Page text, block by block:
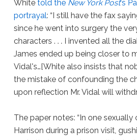
Whitetold the New York Post‘s
portrayal: “I still have the fax
since he went into surgery the
characters . . . I invented all the
James ended up being closer to
Vidal's…[White also insists that
the mistake of confounding the
upon reflection Mr. Vidal will
The paper notes: “In one
Harrison during a prison visit,